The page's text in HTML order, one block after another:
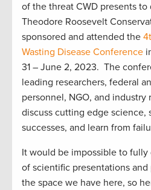
of the threat CWD presents to
Theodore Roosevelt
sponsored and attended the 4
Wasting Disease Conference
31 – June 2, 2023. The
leading researchers, federal
personnel, NGO, and industry
discuss cutting edge science,
successes, and learn from
It would be impossible to fully
of scientific presentations
the space we have here, so